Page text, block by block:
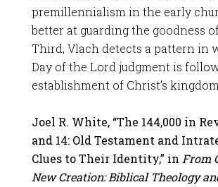
premillennialism in the early
better at guarding the goodness
Third, Vlach detects a pattern in
Day of the Lord judgment is
establishment of Christ’s
Joel R. White, “The 144,000 in
and 14: Old Testament and
Clues to Their Identity,” in From
New Creation: Biblical Theology